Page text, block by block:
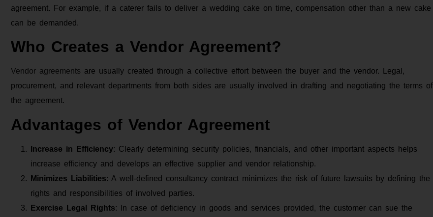
agreement. For example, if a caterer fails to deliver a wedding cake on time, compensation other than a new cake
can be demanded.
Who Creates a Vendor Agreement?
Vendor agreements are usually created through a collective effort between the buyer and the vendor. Legal,
procurement, and relevant departments from both sides are usually involved in drafting and negotiating the terms of
the agreement.
Advantages of Vendor Agreement
Increase in Efficiency: Clearly determining security policies, financials, and other important aspects helps
increase efficiency and develops an effective supplier and vendor relationship.
Minimizes Liabilities: A well-defined consultancy contract minimizes the risk of future lawsuits by defining the
rights and responsibilities of involved parties.
Exercise Legal Rights: In case of deficiency in goods and services provided, the customer can sue the